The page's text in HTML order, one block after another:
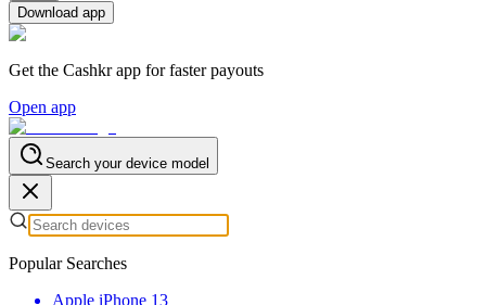
Download app
Get the Cashkr app for faster payouts
Open app
Search your device model
Popular Searches
Apple iPhone 13